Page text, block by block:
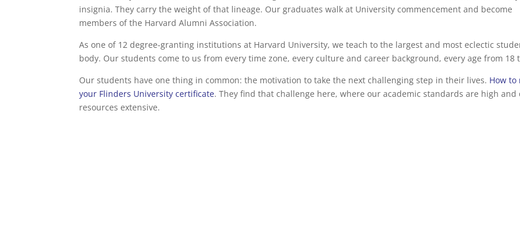
insignia. They carry the weight of that lineage. Our graduates walk at University commencement and become
members of the Harvard Alumni Association.
As one of 12 degree-granting institutions at Harvard University, we teach to the largest and most eclectic
body. Our students come to us from every time zone, every culture and career background, every age from 18
Our students have one thing in common: the motivation to take the next challenging step in their lives. How to
your Flinders University certificate. They find that challenge here, where our academic standards are high and
resources extensive.